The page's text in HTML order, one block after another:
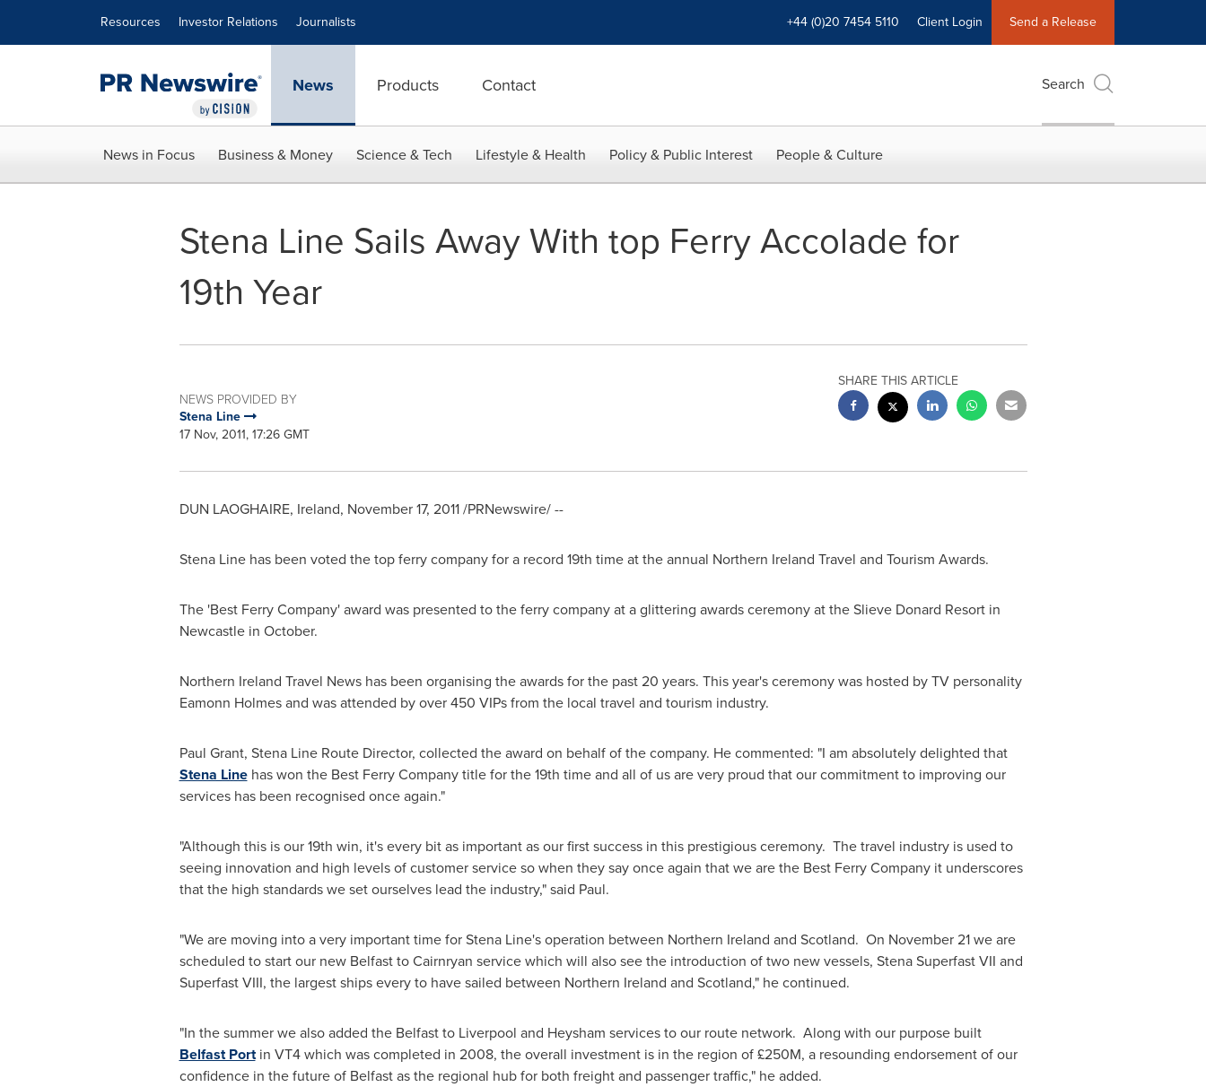
Resources Investor Relations Journalists +44 (0)20 7454 5110 Client Login Send a Release
News Products Contact Search
News in Focus Business & Money Science & Tech Lifestyle & Health Policy & Public Interest People & Culture
Stena Line Sails Away With top Ferry Accolade for
19th Year
NEWS PROVIDED BY
Stena Line
17 Nov, 2011, 17:26 GMT
SHARE THIS ARTICLE
DUN LAOGHAIRE, Ireland, November 17, 2011/PRNewswire/ --
Stena Linehas been voted the top ferry company for a record 19th time at the annual Northern Ireland Travel and Tourism Awards.
The 'Best Ferry Company' award was presented to the ferry company at a glittering awards ceremony at the Slieve Donard Resort in
Newcastle in October.
Northern Ireland Travel News has been organising the awards for the past 20 years. This year's ceremony was hosted by TV personality
Eamonn Holmesand was attended by over 450 VIPs from the local travel and tourism industry.
Paul Grant, Stena Line Route Director, collected the award on behalf of the company. He commented: "I am absolutely delighted that
Stena Linehas won the Best Ferry Company title for the 19th time and all of us are very proud that our commitment to improving our
services has been recognised once again."
"Although this is our 19th win, it's every bit as important as our first success in this prestigious ceremony. The travel industry is used to
seeing innovation and high levels of customer service so when they say once again that we are the Best Ferry Company it underscores
that the high standards we set ourselves lead the industry," said Paul.
"We are moving into a very important time forStena Line'soperation between Northern Ireland and Scotland. On November 21we are
scheduled to start our new Belfastto Cairnryan service which will also see the introduction of two new vessels, Stena Superfast VII and
Superfast VIII, the largest ships every to have sailed between Northern Ireland and Scotland," he continued.
"In the summer we also added the Belfastto Liverpool and Heysham services to our route network. Along with our purpose built
Belfast Portin VT4 which was completed in 2008, the overall investment is in the region of £250M, a resounding endorsement of our
confidence in the future of Belfastas the regional hub for both freight and passenger traffic," he added.